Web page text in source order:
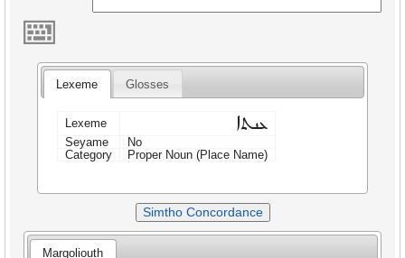
Lexeme Glosses
Lexeme ܥܢܬܐ
Seyame
No
Category
Proper Noun (Place Name)
Simtho Concordance
Margoliouth